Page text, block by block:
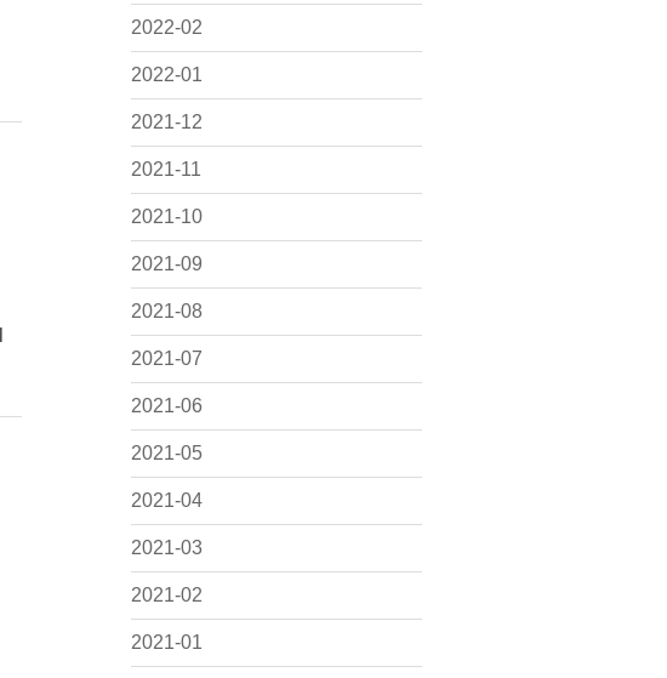
2022-02
2022-01
2021-12
2021-11
2021-10
2021-09
2021-08
2021-07
2021-06
2021-05
2021-04
2021-03
2021-02
2021-01